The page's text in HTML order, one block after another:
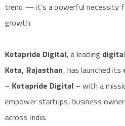
trend — it’s a powerful necessity
growth.
Kotapride Digital, a leading
Kota, Rajasthan, has launched its
– Kotapride Digital– with a
empower startups, business
across India.